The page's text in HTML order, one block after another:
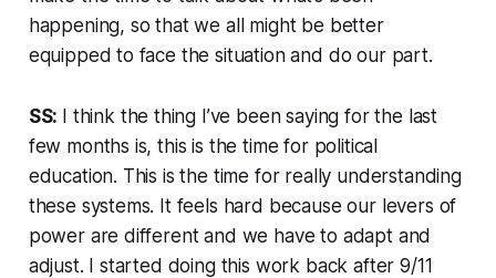
happening, so that we all might be better
equipped to face the situation and do our part.
SS: I think the thing I’ve been saying for the last
few months is, this is the time for political
education. This is the time for really understanding
these systems. It feels hard because our levers of
power are different and we have to adapt and
adjust. I started doing this work back after 9/11